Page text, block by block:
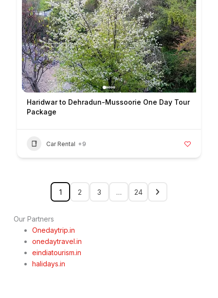
Haridwar to Dehradun-Mussoorie One Day Tour
Package
Car Rental +9
1 2 3 … 24
Our Partners
Onedaytrip.in
onedaytravel.in
eindiatourism.in
halidays.in